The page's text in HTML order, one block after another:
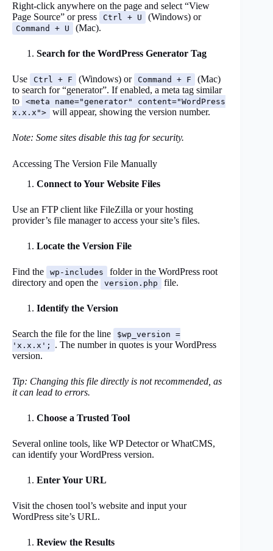
Right-click anywhere on the page and select “View
Page Source” or press
Ctrl + U (Windows) or
Command + U (Mac).
Search for the WordPress Generator Tag
Use Ctrl + F (Windows) or Command + F
(Mac)
to search for “generator”. If enabled, a meta tag similar
to
<meta name="generator" content="WordPress
x.x.x">
will appear, showing the version number.
Note: Some sites disable this tag for security.
Accessing The Version File Manually
Connect to Your Website Files
Use an FTP client like FileZilla or your hosting
provider’s file manager to access your site’s files.
Locate the Version File
Find the wp-includes
folder in the WordPress root
directory and open the
version.php file.
Identify the Version
Search the file for the line
$wp_version =
'x.x.x';
. The number in quotes is your WordPress
version.
Tip: Changing this file directly is not recommended, as
it can lead to errors.
Choose a Trusted Tool
Several online tools, like WP Detector or WhatCMS,
can identify your WordPress version.
Enter Your URL
Visit the chosen tool’s website and input your
WordPress site’s URL.
Review the Results